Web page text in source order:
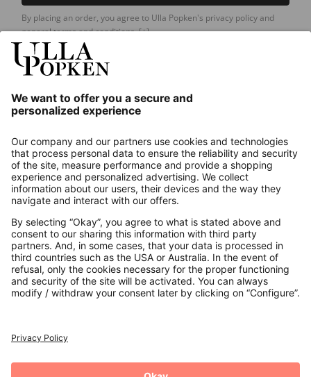
By placing an order, you agree to Ulla Popken's privacy policy and
general terms and conditions.[+]
About us
Contact
Payments
Secure Connection with
Additional online shops